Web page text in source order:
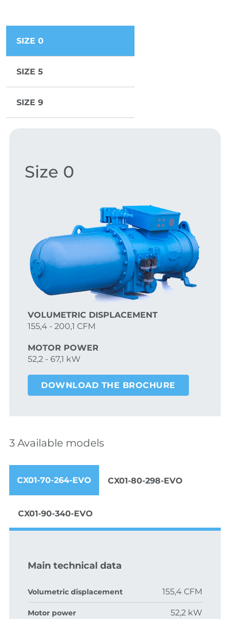
SIZE 0
SIZE 5
SIZE 9
Size 0
VOLUMETRIC DISPLACEMENT
155,4 - 200,1 CFM
MOTOR POWER
52,2 - 67,1 kW
DOWNLOAD THE BROCHURE
3 Available models
CX01-70-264-EVO CX01-80-298-EVO
CX01-90-340-EVO
Main technical data
Volumetric displacement 155,4 CFM
Motor power 52,2 kW